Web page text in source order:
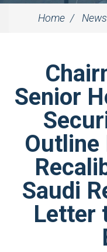
Home
Senior
Saudi
Letter